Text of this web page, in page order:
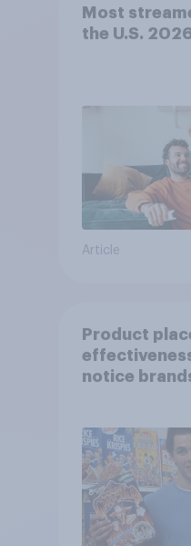
Most
the U.S.
Article
Product
notice